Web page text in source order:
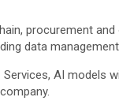
procurement
data
AI